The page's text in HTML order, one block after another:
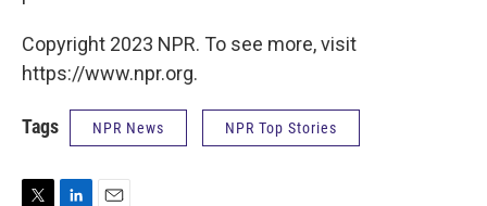
Copyright 2023 NPR. To see more, visit
https://www.npr.org.
Tags NPR News NPR Top Stories